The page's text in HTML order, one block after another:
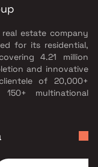
estate company
for its residential,
4.21 million
and innovative
of 20,000+
multinational